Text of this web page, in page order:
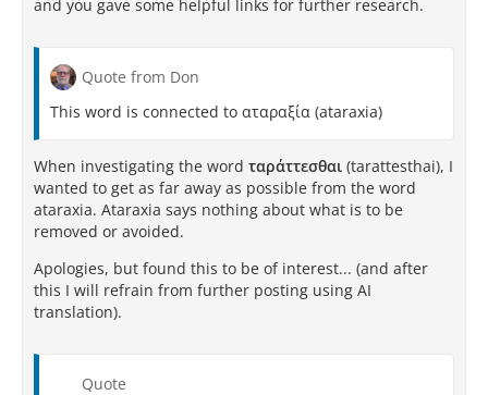
and you gave some helpful links for further research.
Quote from Don
This word is connected to αταραξία (ataraxia)
When investigating the word ταράττεσθαι (tarattesthai), I
wanted to get as far away as possible from the word
ataraxia. Ataraxia says nothing about what is to be
removed or avoided.
Apologies, but found this to be of interest... (and after
this I will refrain from further posting using AI
translation).
Quote